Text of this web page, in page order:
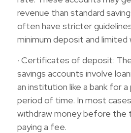
revenue than standard
often have stricter
minimum deposit and limited
· Certificates of deposit:
savings accounts involve
an institution like a bank for
period of time. In most
withdraw money before the
paying a fee.